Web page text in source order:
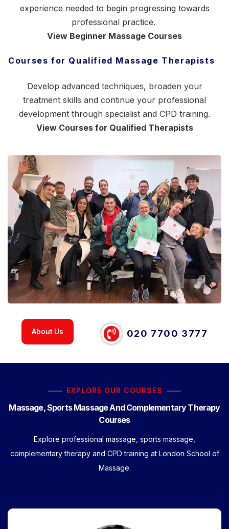
experience needed to begin progressing towards
professional practice.
View Beginner Massage Courses
Courses for Qualified Massage Therapists
Develop advanced techniques, broaden your
treatment skills and continue your professional
development through specialist and CPD training.
View Courses for Qualified Therapists
About Us 020 7700 3777
EXPLORE OUR COURSES
Massage, Sports Massage And Complementary Therapy
Courses
Explore professional massage, sports massage,
complementary therapy and CPD training at London School of
Massage.